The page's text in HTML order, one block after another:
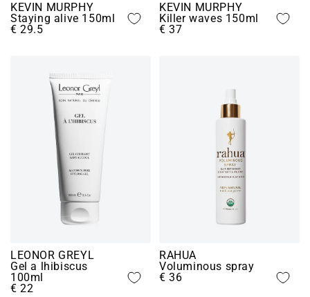
KEVIN MURPHY
Staying alive 150ml
€ 29.5
KEVIN MURPHY
Killer waves 150ml
€ 37
LEONOR GREYL
Gel a lhibiscus
100ml
€ 22
RAHUA
Voluminous spray
€ 36